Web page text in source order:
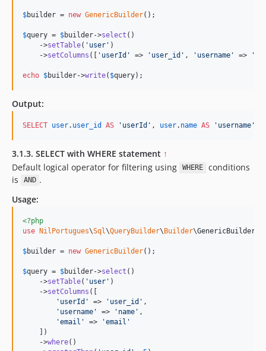
$builder = new GenericBuilder();
$query = $builder->select ()
    ->
setTable( ' user ' )
    ->
setColumns ([ ' userId ' => ' user_id ' , ' username ' => '
echo $builder->write( $query);
Output:
SELECT user. user_id AS ' userId ' , user. name AS ' username '
3.1.3. SELECT with WHERE statement ↑
Default logical operator for filtering using
WHERE
conditions
is
AND .
Usage:
<?php
use NilPortugues\Sql\QueryBuilder\Builder\GenericBuilder
$builder = new GenericBuilder();
$query = $builder->select ()
    ->
setTable( ' user ' )
    ->
setColumns ([
' userId ' => ' user_id ' ,
' username ' => ' name ' ,
'email ' => 'email '
    ])
    ->
where()